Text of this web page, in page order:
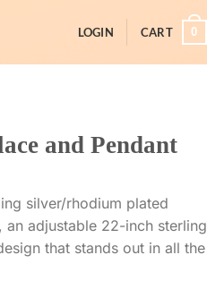
LOGIN CART 0
and Pendant
silver/rhodium plated
an adjustable 22-inch sterling
that stands out in all the